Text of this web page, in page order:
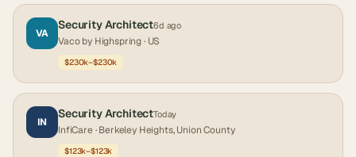
VA
Security Architect6d ago
Vaco by Highspring· US
$230k–$230k
IN
Security ArchitectToday
InfiCare· Berkeley Heights, Union County
$123k–$123k